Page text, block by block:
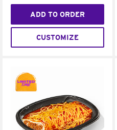
ADD TO ORDER
CUSTOMIZE